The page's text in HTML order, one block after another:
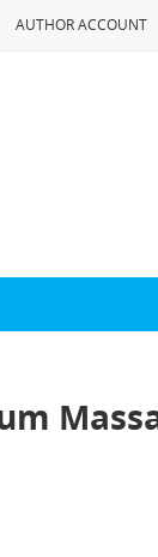
AUTHOR ACCOUNT